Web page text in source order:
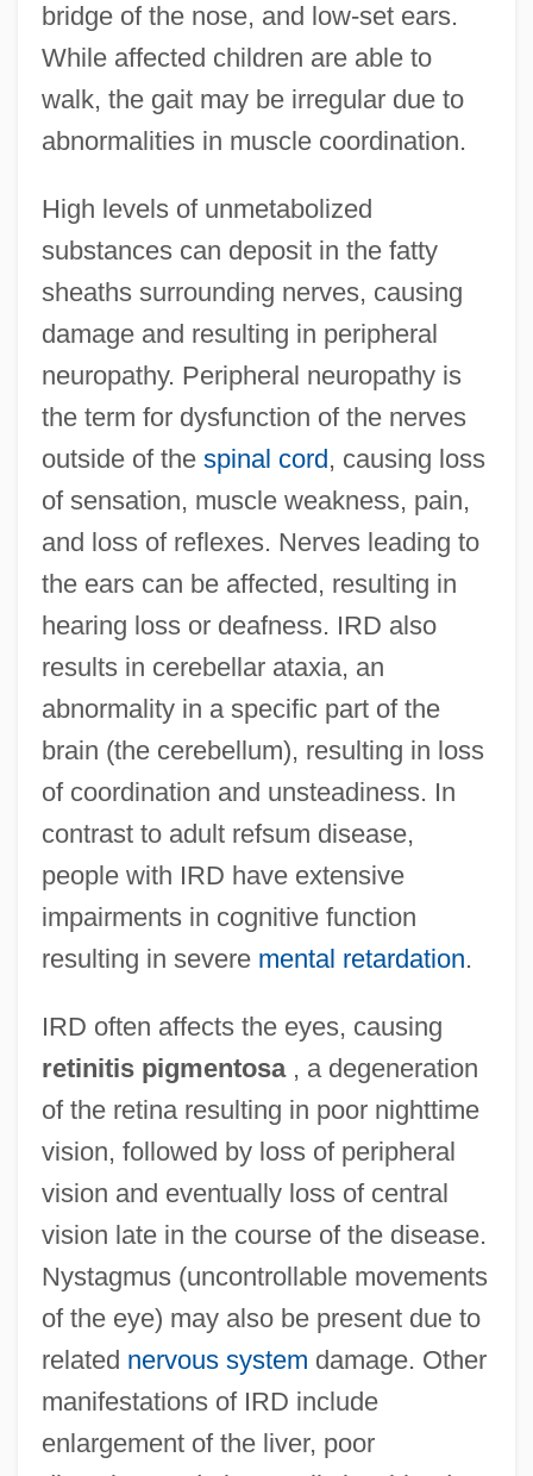
bridge of the nose, and low-set ears.
While affected children are able to
walk, the gait may be irregular due to
abnormalities in muscle coordination.
High levels of unmetabolized
substances can deposit in the fatty
sheaths surrounding nerves, causing
damage and resulting in peripheral
neuropathy. Peripheral neuropathy is
the term for dysfunction of the nerves
outside of the spinal cord , causing loss
of sensation, muscle weakness, pain,
and loss of reflexes. Nerves leading to
the ears can be affected, resulting in
hearing loss or deafness. IRD also
results in cerebellar ataxia, an
abnormality in a specific part of the
brain (the cerebellum), resulting in loss
of coordination and unsteadiness. In
contrast to adult refsum disease,
people with IRD have extensive
impairments in cognitive function
resulting in severe mental retardation.
IRD often affects the eyes, causing
retinitis pigmentosa, a degeneration
of the retina resulting in poor nighttime
vision, followed by loss of peripheral
vision and eventually loss of central
vision late in the course of the disease.
Nystagmus (uncontrollable movements
of the eye) may also be present due to
related nervous system damage. Other
manifestations of IRD include
enlargement of the liver, poor